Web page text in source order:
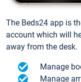
The Beds24 app is
account which will
away from the desk.
Manage
Manage